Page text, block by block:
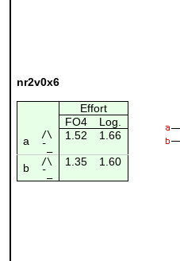
nr2v0x6
Effort
FO4
Log.
a
/\ 1.52 1.66
¯_
b /\ 1.35 1.60
¯_